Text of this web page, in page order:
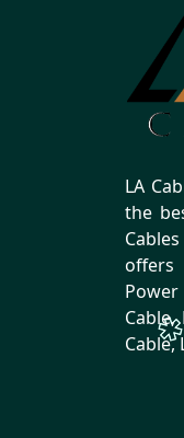
LA
the
offers
Cable,